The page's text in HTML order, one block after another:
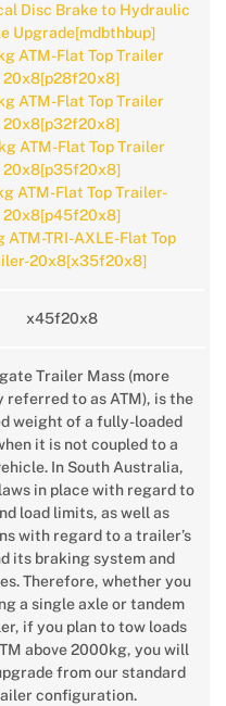
Disc Brake to Hydraulic
Upgrade[mdbthbup]
ATM-Flat Top Trailer
20x8[p28f20x8]
ATM-Flat Top Trailer
20x8[p32f20x8]
ATM-Flat Top Trailer
20x8[p35f20x8]
ATM-Flat Top Trailer-
20x8[p45f20x8]
TRI-AXLE-Flat Top
20x8[x35f20x8]
x45f20x8
Trailer Mass (more
referred to as ATM), is the
weight of a fully-loaded
it is not coupled to a
In South Australia,
in place with regard to
load limits, as well as
with regard to a trailer’s
its braking system and
Therefore, whether you
a single axle or tandem
if you plan to tow loads
above 2000kg, you will
from our standard
configuration.